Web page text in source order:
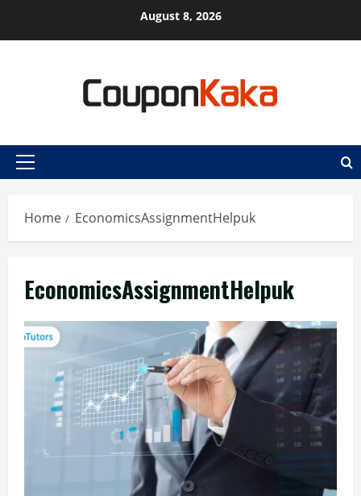
August 8, 2026
Primary
Home EconomicsAssignmentHelpuk
EconomicsAssignmentHelpuk